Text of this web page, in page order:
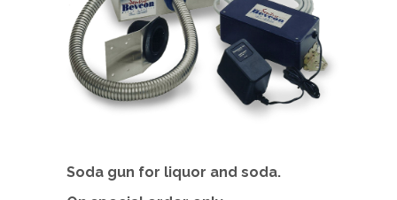
Soda gun for liquor and soda.